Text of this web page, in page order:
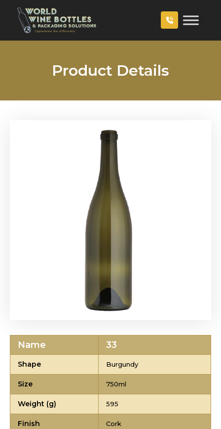
Product Details
Name 33
Shape Burgundy
Size 750ml
Weight (g) 595
Finish Cork